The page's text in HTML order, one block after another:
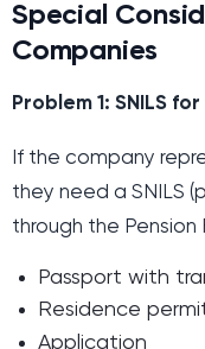
Special
Companies
Problem 1: SNILS
If the company
they need a SNILS
through the Pension
Passport with
Residence
Application